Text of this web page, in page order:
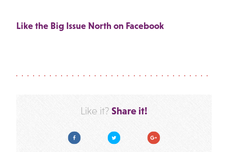
Like the Big Issue North on Facebook
Like it? Share it!
Facebook Twitter Google Plus